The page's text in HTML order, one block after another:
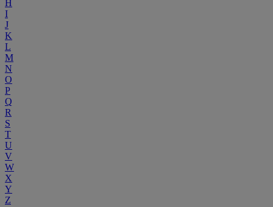
H
I
J
K
L
M
N
O
P
Q
R
S
T
U
V
W
X
Y
Z